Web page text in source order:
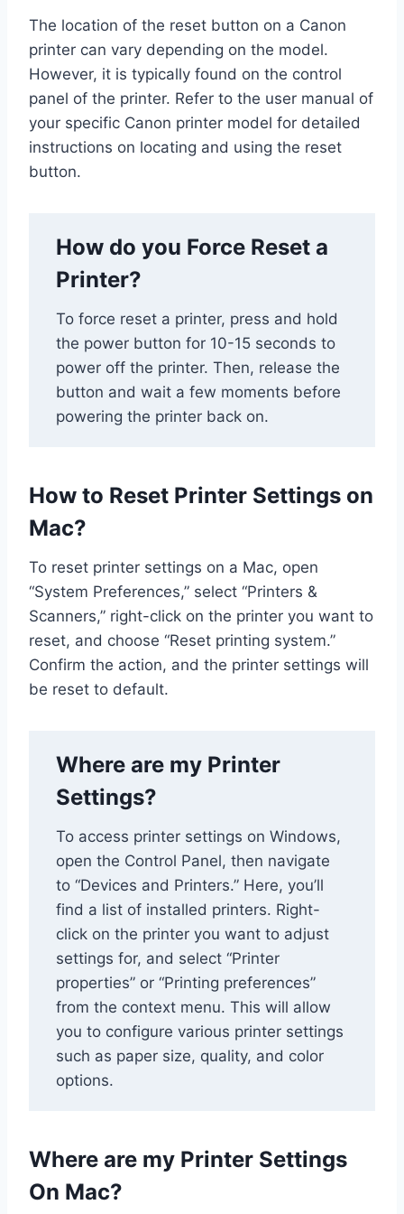
The location of the reset button on a Canon
printer can vary depending on the model.
However, it is typically found on the control
panel of the printer. Refer to the user manual of
your specific Canon printer model for detailed
instructions on locating and using the reset
button.
How do you Force Reset a
Printer?
To force reset a printer, press and hold
the power button for 10-15 seconds to
power off the printer. Then, release the
button and wait a few moments before
powering the printer back on.
How to Reset Printer Settings on
Mac?
To reset printer settings on a Mac, open
“System Preferences,” select “Printers &
Scanners,” right-click on the printer you want to
reset, and choose “Reset printing system.”
Confirm the action, and the printer settings will
be reset to default.
Where are my Printer
Settings?
To access printer settings on Windows,
open the Control Panel, then navigate
to “Devices and Printers.” Here, you’ll
find a list of installed printers. Right-
click on the printer you want to adjust
settings for, and select “Printer
properties” or “Printing preferences”
from the context menu. This will allow
you to configure various printer settings
such as paper size, quality, and color
options.
Where are my Printer Settings
On Mac?